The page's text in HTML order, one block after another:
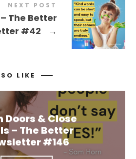
NEXT POST
The Better
#42
→
LIKE
Doors & Close
– The Better
#146